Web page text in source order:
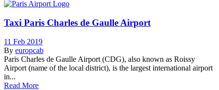
Taxi Paris Charles de Gaulle Airport
11 Feb 2019
By europcab
Paris Charles de Gaulle Airport (CDG), also known as Roissy
Airport (name of the local district), is the largest international airport
in...
Read More